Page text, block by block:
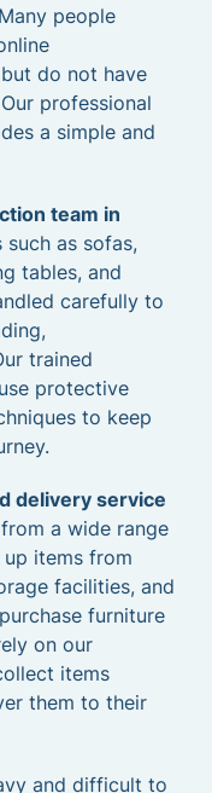
people
do not have
professional
a simple and
team in
as sofas,
tables, and
carefully to
trained
use protective
to keep
delivery service
a wide range
items from
facilities, and
furniture
on our
items
them to their
and difficult to